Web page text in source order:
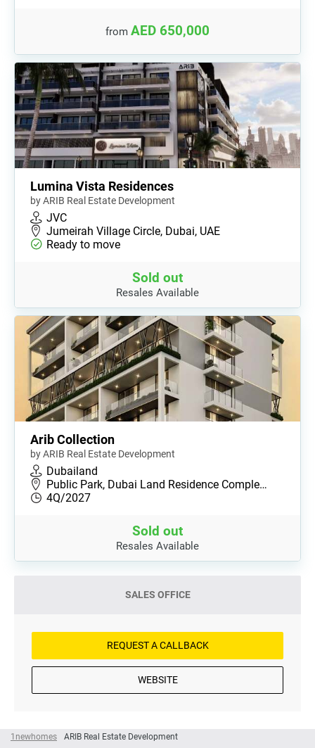
1newhomes ARIB Real Estate Development
from AED 650,000
Lumina Vista Residences
by ARIB Real Estate Development
JVC
Jumeirah Village Circle, Dubai, UAE
Ready to move
Sold out
Resales Available
Arib Collection
by ARIB Real Estate Development
Dubailand
Public Park, Dubai Land Residence Comple…
4Q/2027
Sold out
Resales Available
SALES OFFICE
REQUEST A CALLBACK
WEBSITE